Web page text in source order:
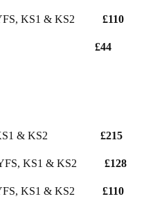
KS1 & KS2
£110
Club
£44
KS1 & KS2 £215
KS1 & KS2
£128
KS1 & KS2
£110